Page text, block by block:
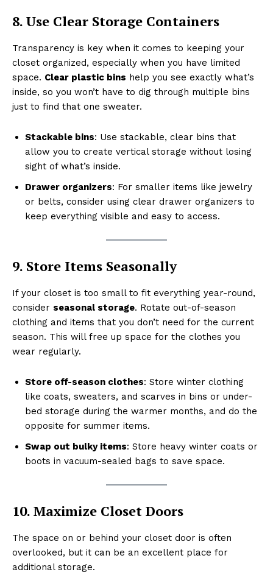
8. Use Clear Storage Containers
Transparency is key when it comes to keeping your
closet organized, especially when you have limited
space. Clear plastic bins help you see exactly what’s
inside, so you won’t have to dig through multiple bins
just to find that one sweater.
Stackable bins: Use stackable, clear bins that
allow you to create vertical storage without losing
sight of what’s inside.
Drawer organizers: For smaller items like jewelry
or belts, consider using clear drawer organizers to
keep everything visible and easy to access.
9. Store Items Seasonally
If your closet is too small to fit everything year-round,
consider seasonal storage. Rotate out-of-season
clothing and items that you don’t need for the current
season. This will free up space for the clothes you
wear regularly.
Store off-season clothes: Store winter clothing
like coats, sweaters, and scarves in bins or under-
bed storage during the warmer months, and do the
opposite for summer items.
Swap out bulky items: Store heavy winter coats or
boots in vacuum-sealed bags to save space.
10. Maximize Closet Doors
The space on or behind your closet door is often
overlooked, but it can be an excellent place for
additional storage.